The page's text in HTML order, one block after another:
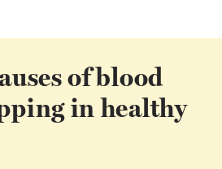
of blood
in healthy